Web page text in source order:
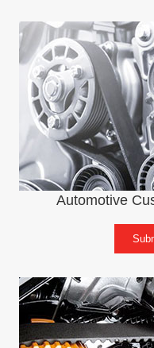
Automotive